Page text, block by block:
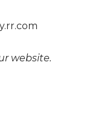
website.